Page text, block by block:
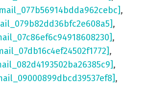
,
,
,
,
,
,